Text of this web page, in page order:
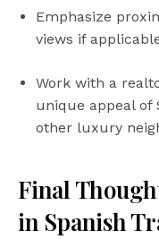
Emphasize
views if
Work with a
unique appeal of
other luxury
Final
in Spanish